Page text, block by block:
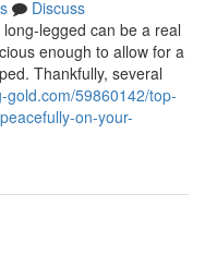
Discuss
legged can be a real
enough to allow for a
Thankfully, several
gold.com/59860142/top-
on-your-